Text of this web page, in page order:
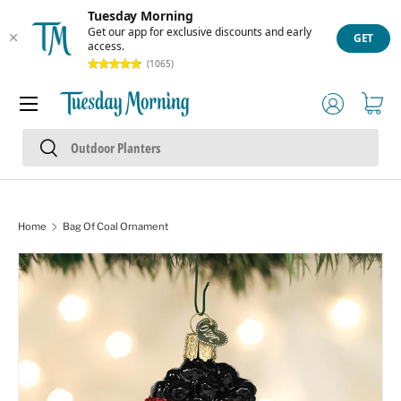
Tuesday Morning
Get our app for exclusive discounts and early
access.
(1065)
GET
Skip to content
Search
Search
Log inCart
Menu
Home Bag Of Coal Ornament
Skip to product information